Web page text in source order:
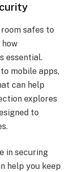
safes to
essential.
mobile apps,
can help
explores
to
in securing
help you keep